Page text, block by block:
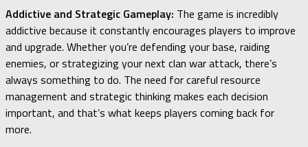
Addictive and Strategic Gameplay: The game is incredibly
addictive because it constantly encourages players to improve
and upgrade. Whether you’re defending your base, raiding
enemies, or strategizing your next clan war attack, there’s
always something to do. The need for careful resource
management and strategic thinking makes each decision
important, and that’s what keeps players coming back for
more.